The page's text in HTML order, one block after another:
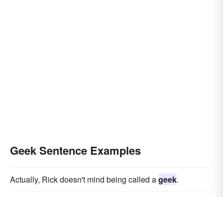
Geek Sentence Examples
Actually, Rick doesn't mind being called ageek.